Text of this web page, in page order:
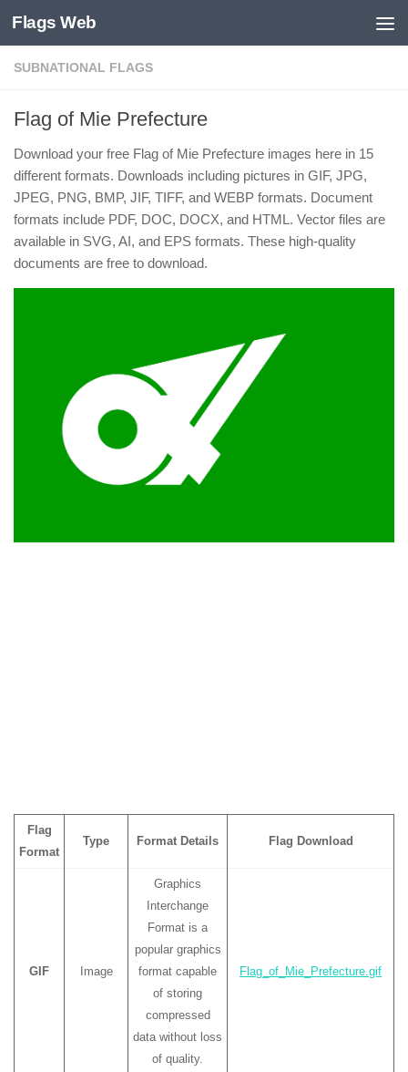
Skip to content
Flags Web
SUBNATIONAL FLAGS
Flag of Mie Prefecture
Download your free Flag of Mie Prefecture images here in 15
different formats. Downloads including pictures in GIF, JPG,
JPEG, PNG, BMP, JIF, TIFF, and WEBP formats. Document
formats include PDF, DOC, DOCX, and HTML. Vector files are
available in SVG, AI, and EPS formats. These high-quality
documents are free to download.
Flag
Format
Type Format Details Flag Download
GIF Image
Graphics
Interchange
Format is a
popular graphics
format capable
of storing
compressed
data without loss
of quality.
Flag_of_Mie_Prefecture.gif